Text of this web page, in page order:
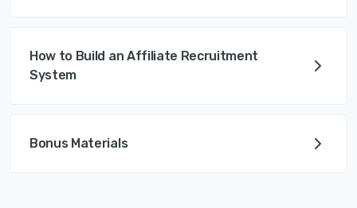
How to Build an Affiliate Recruitment
System
Bonus Materials